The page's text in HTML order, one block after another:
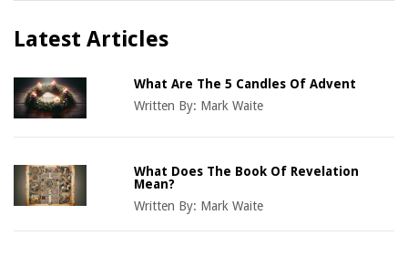
Latest Articles
What Are The 5 Candles Of Advent
Written By: Mark Waite
What Does The Book Of Revelation
Mean?
Written By: Mark Waite